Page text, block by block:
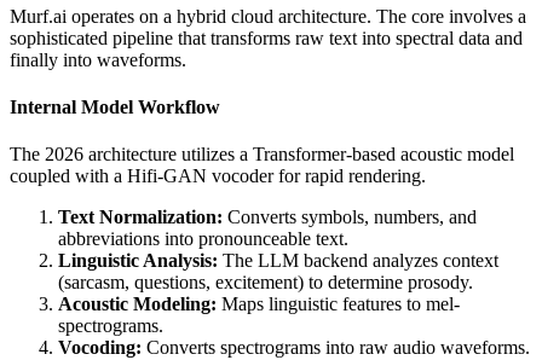
Murf.ai operates on a hybrid cloud architecture. The core involves a
sophisticated pipeline that transforms raw text into spectral data and
finally into waveforms.
Internal Model Workflow
The 2026 architecture utilizes a Transformer-based acoustic model
coupled with a Hifi-GAN vocoder for rapid rendering.
Text Normalization: Converts symbols, numbers, and
abbreviations into pronounceable text.
Linguistic Analysis: The LLM backend analyzes context
(sarcasm, questions, excitement) to determine prosody.
Acoustic Modeling: Maps linguistic features to mel-
spectrograms.
Vocoding: Converts spectrograms into raw audio waveforms.